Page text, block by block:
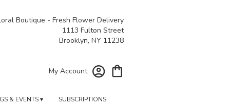
Boutique - Fresh Flower Delivery
1113 Fulton Street
Brooklyn, NY 11238
My Account
& EVENTS ▾ SUBSCRIPTIONS